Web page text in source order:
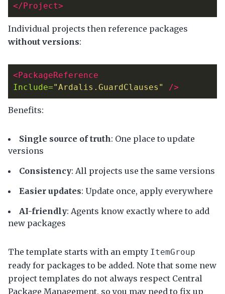
</Project>
Individual projects then reference packages
without versions:
<PackageReference
Include="Ardalis.GuardClauses" />
Benefits:
Single source of truth: One place to update
versions
Consistency: All projects use the same versions
Easier updates: Update once, apply everywhere
AI-friendly: Agents know exactly where to add
new packages
The template starts with an empty ItemGroup
ready for packages to be added. Note that some new
project templates do not always respect Central
Package Management, so you may need to fix up